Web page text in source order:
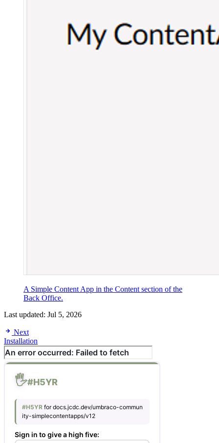
A Simple Content App in the Content section of the
Back Office.
Last updated: Jul 5, 2026
Next
Installation